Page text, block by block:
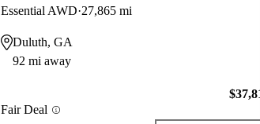
Essential AWD 27,865 mi
Duluth, GA
92 mi away
Fair Deal